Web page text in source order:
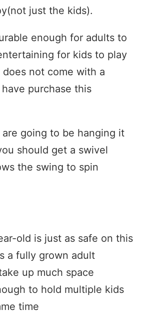
just the kids).
enough for adults to
for kids to play
not come with a
purchase this
going to be hanging it
should get a swivel
the swing to spin
old is just as safe on this
a fully grown adult
up much space
to hold multiple kids
time